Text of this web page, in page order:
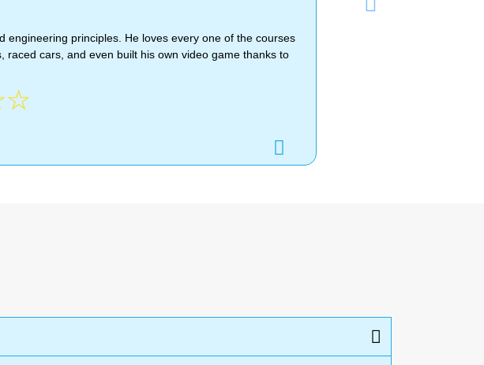
engineering principles. He loves every one of the courses
cars, and even built his own video game thanks to
☆
Next